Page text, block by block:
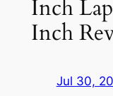
Inch
Inch
Jul 30,